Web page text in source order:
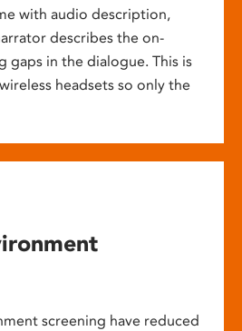
with audio description,
describes the on-
gaps in the dialogue. This is
headsets so only the
screening have reduced